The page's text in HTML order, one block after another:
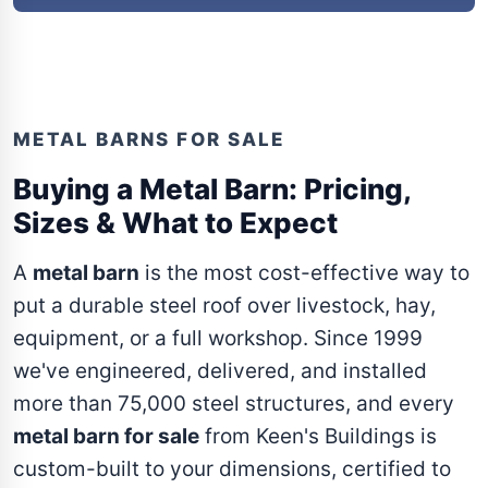
METAL BARNS FOR SALE
Buying a Metal Barn: Pricing,
Sizes & What to Expect
A metal barn is the most cost-effective way to
put a durable steel roof over livestock, hay,
equipment, or a full workshop. Since 1999
we've engineered, delivered, and installed
more than 75,000 steel structures, and every
metal barn for sale from Keen's Buildings is
custom-built to your dimensions, certified to